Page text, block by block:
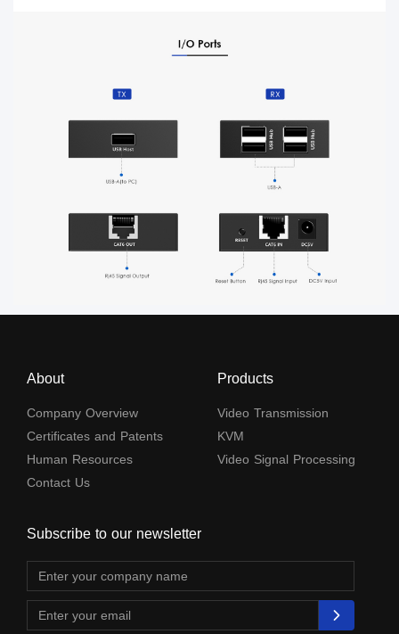
About
Company Overview
Certificates and Patents
Human Resources
Contact Us
Products
Video Transmission
KVM
Video Signal Processing
Subscribe to our newsletter